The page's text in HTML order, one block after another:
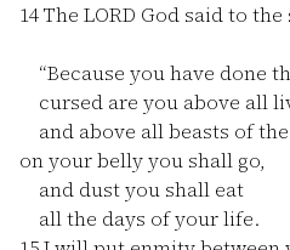
14The LORD God said to the
“Because you have done
cursed are you above all
and above all beasts of
on your belly you shall go,
and dust you shall eat
all the days of your life.